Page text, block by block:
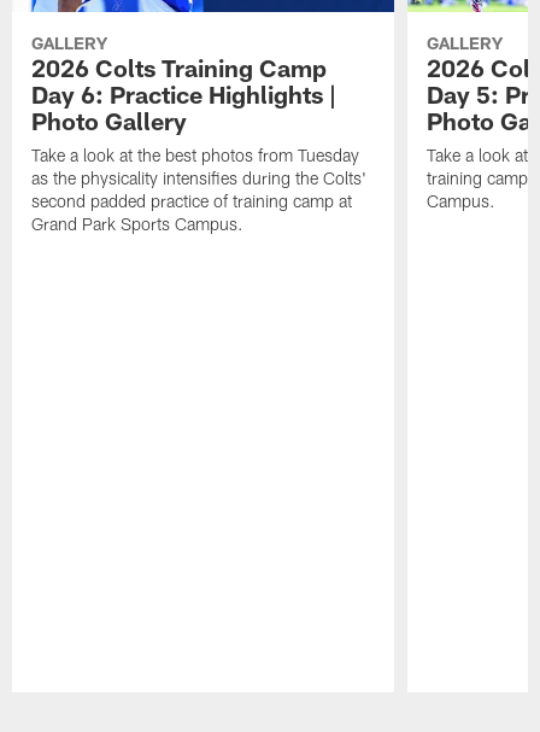
GALLERY
2026 Colts Training Camp
Day 6: Practice Highlights |
Photo Gallery
Take a look at the best photos from Tuesday
as the physicality intensifies during the Colts'
second padded practice of training camp at
Grand Park Sports Campus.
GALLERY
2026
Day 5:
Photo
Take a look at
training camp
Campus.